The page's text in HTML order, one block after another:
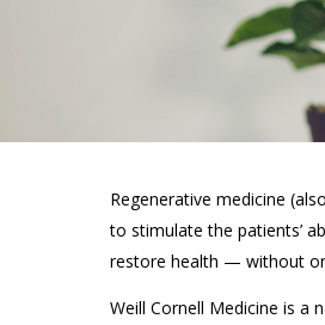
Regenerative medicine
to stimulate the patients’
restore health — without
Weill Cornell Medicine is a